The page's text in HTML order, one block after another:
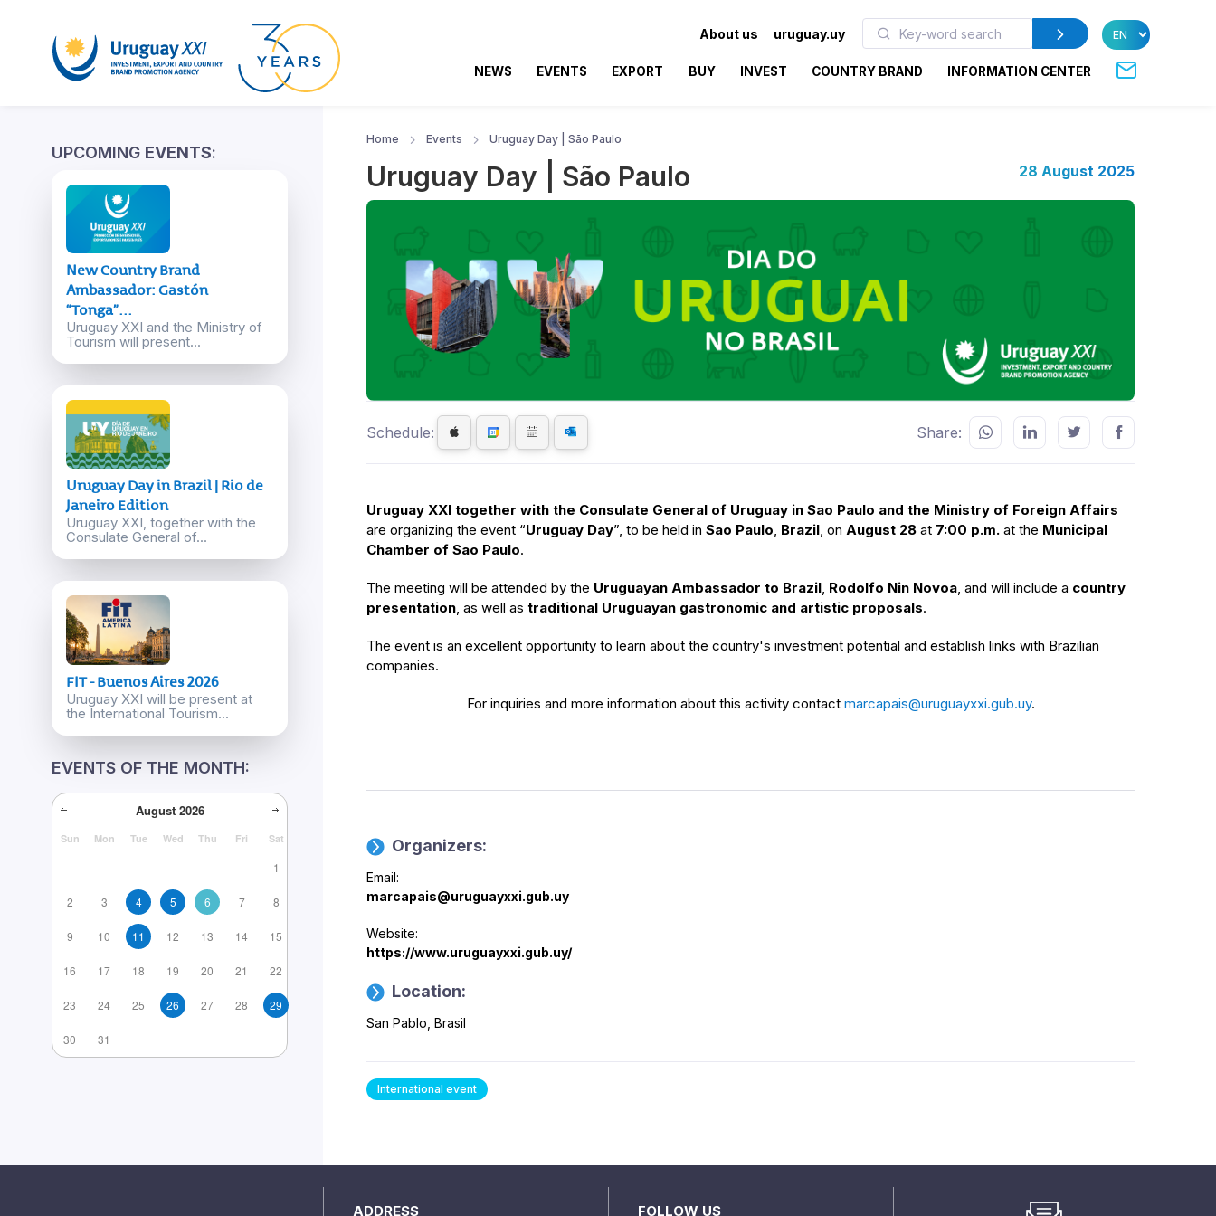
About us uruguay.uy
NEWS EVENTS EXPORT BUY INVEST COUNTRY BRAND INFORMATION CENTER
UPCOMING EVENTS:
New Country Brand
Ambassador: Gastón
“Tonga”...
Uruguay XXI and the Ministry of
Tourism will present...
Uruguay Day in Brazil | Rio de
Janeiro Edition
Uruguay XXI, together with the
Consulate General of...
FIT - Buenos Aires 2026
Uruguay XXI will be present at
the International Tourism...
EVENTS OF THE MONTH:
August 2026
Sun Mon Tue Wed Thu Fri Sat
1
2 3 4 5 6 7 8
9 10 11 12 13 14 15
16 17 18 19 20 21 22
23 24 25 26 27 28 29
30 31
Home Events Uruguay Day | São Paulo
Uruguay Day | São Paulo 28 August 2025
Schedule: Share:
Uruguay XXI together with the Consulate General of Uruguay in Sao Paulo and the Ministry of Foreign Affairs
are organizing the event “Uruguay Day”, to be held in Sao Paulo Brazil , on August 28 at 7:00 p.m. at the Municipal
Chamber of Sao Paulo.
The meeting will be attended by the Uruguayan Ambassador to Brazil Rodolfo Nin Novoa , and will include a country
presentation , as well as traditional Uruguayan gastronomic and artistic proposals.
The event is an excellent opportunity to learn about the country's investment potential and establish links with Brazilian
companies.
For inquiries and more information about this activity contact marcapais@uruguayxxi.gub.uy.
Organizers:
Email:
marcapais@uruguayxxi.gub.uy
Website:
https://www.uruguayxxi.gub.uy/
Location:
San Pablo, Brasil
International event
ADDRESS FOLLOW US